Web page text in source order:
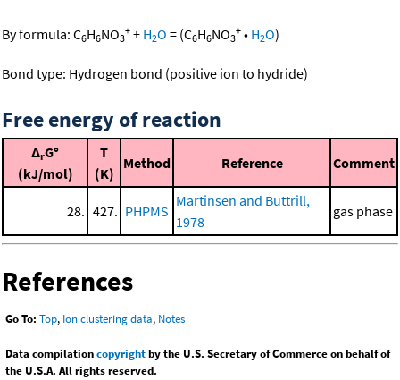
By formula: C6H6NO3
+ + H2O = (C6H6NO3
+ • H2O)
Bond type: Hydrogen bond (positive ion to hydride)
Free energy of reaction
ΔrG°
(kJ/mol)
T
(K)
Method Reference Comment
28. 427. PHPMS
Martinsen and Buttrill,
1978
gas phase
References
Go To: Top, Ion clustering data, Notes
Data compilationcopyrightby the U.S. Secretary of Commerce on behalf of
the U.S.A. All rights reserved.